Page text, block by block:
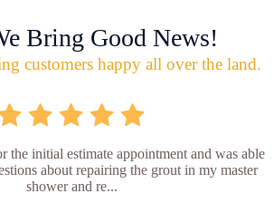
Bring Good News!
customers happy all over the land.
the initial estimate appointment and was able
about repairing the grout in my master
shower and re...